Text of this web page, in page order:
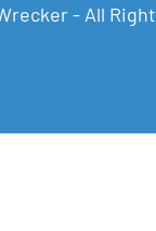
- All